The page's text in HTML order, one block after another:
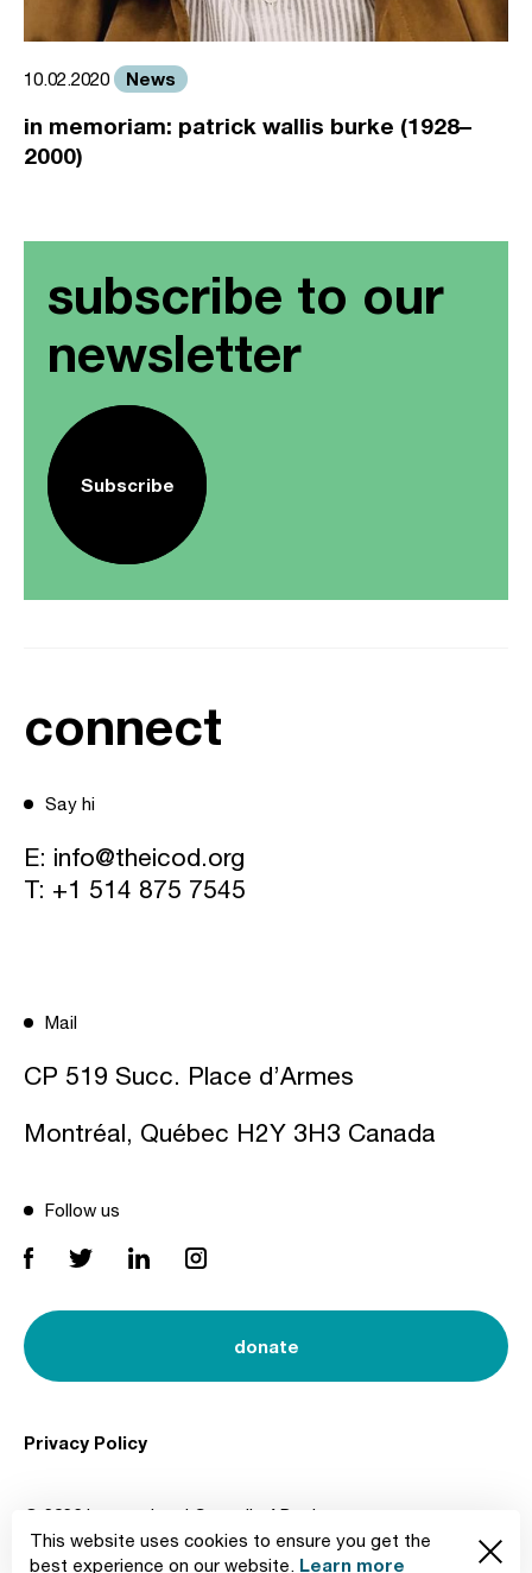
This website uses cookies to ensure you get the
best experience on our website. Learn more
10.02.2020 News
in memoriam: patrick wallis burke (1928–
2000)
subscribe to our
newsletter
Subscribe
connect
Say hi
E: info@theicod.org
T: +1 514 875 7545
Mail
CP 519 Succ. Place d’Armes
Montréal, Québec H2Y 3H3 Canada
Follow us
donate
© 2026 International Council of Design
Privacy Policy
Created by